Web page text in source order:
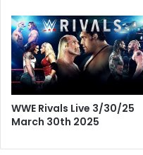
WWE Rivals Live 3/30/25
March 30th 2025